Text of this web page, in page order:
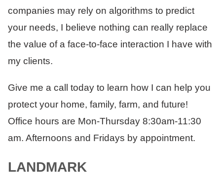
companies may rely on algorithms to predict
your needs, I believe nothing can really replace
the value of a face-to-face interaction I have with
my clients.
Give me a call today to learn how I can help you
protect your home, family, farm, and future!
Office hours are Mon-Thursday 8:30am-11:30
am. Afternoons and Fridays by appointment.
LANDMARK